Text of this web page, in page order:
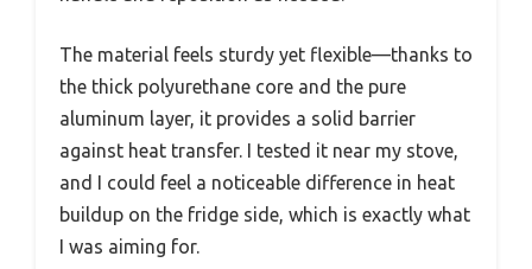
The material feels sturdy yet flexible—thanks to
the thick polyurethane core and the pure
aluminum layer, it provides a solid barrier
against heat transfer. I tested it near my stove,
and I could feel a noticeable difference in heat
buildup on the fridge side, which is exactly what
I was aiming for.